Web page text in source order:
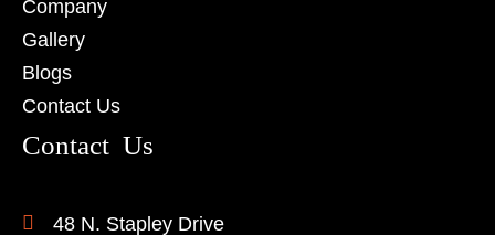
Company
Gallery
Blogs
Contact Us
Contact Us
48 N. Stapley Drive